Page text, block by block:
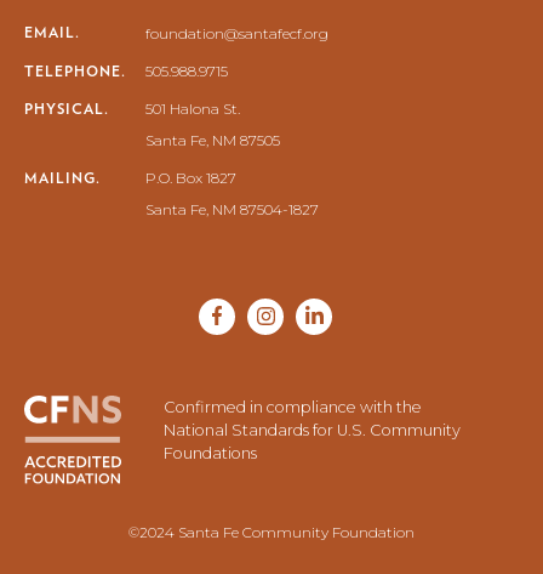
EMAIL. foundation@santafecf.org
TELEPHONE. 505.988.9715
PHYSICAL.
501 Halona St.
Santa Fe, NM 87505
MAILING.
P.O. Box 1827
Santa Fe, NM 87504-1827
Confirmed in compliance with the
National Standards for U.S. Community
Foundations
©2024 Santa Fe Community Foundation